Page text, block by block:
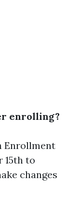
enrolling?
Enrollment
15th to
changes